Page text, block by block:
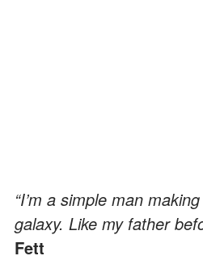
“I’m a simple man
galaxy. Like my father
Fett